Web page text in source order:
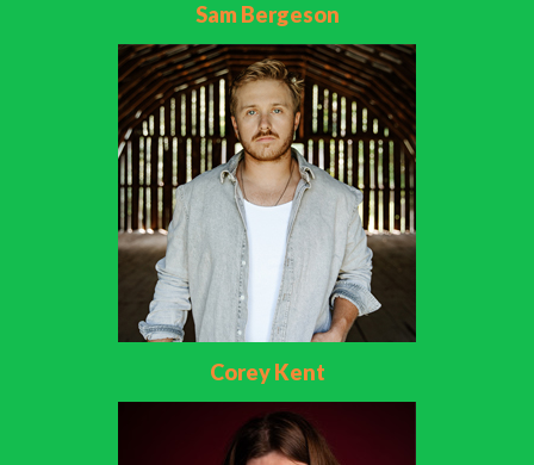
Sam Bergeson
Corey Kent